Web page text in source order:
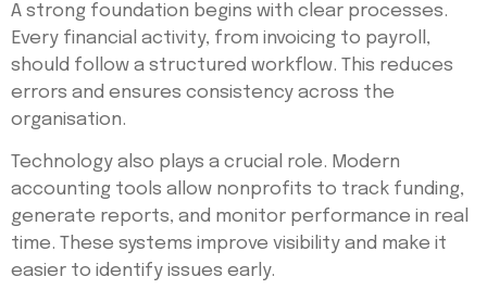
A strong foundation begins with clear processes.
Every financial activity, from invoicing to payroll,
should follow a structured workflow. This reduces
errors and ensures consistency across the
organisation.
Technology also plays a crucial role. Modern
accounting tools allow nonprofits to track funding,
generate reports, and monitor performance in real
time. These systems improve visibility and make it
easier to identify issues early.